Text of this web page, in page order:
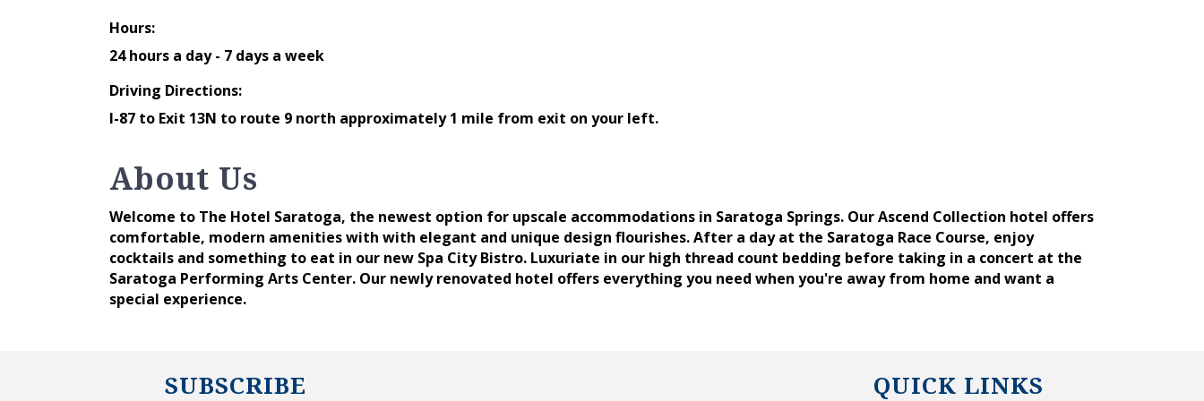
Hours:
24 hours a day - 7 days a week
Driving Directions:
I-87 to Exit 13N to route 9 north approximately 1 mile from exit on your left.
About Us
Welcome to The Hotel Saratoga, the newest option for upscale accommodations in Saratoga Springs. Our Ascend Collection hotel offers
comfortable, modern amenities with with elegant and unique design flourishes. After a day at the Saratoga Race Course, enjoy
cocktails and something to eat in our new Spa City Bistro. Luxuriate in our high thread count bedding before taking in a concert at the
Saratoga Performing Arts Center. Our newly renovated hotel offers everything you need when you're away from home and want a
special experience.
SUBSCRIBE QUICK LINKS